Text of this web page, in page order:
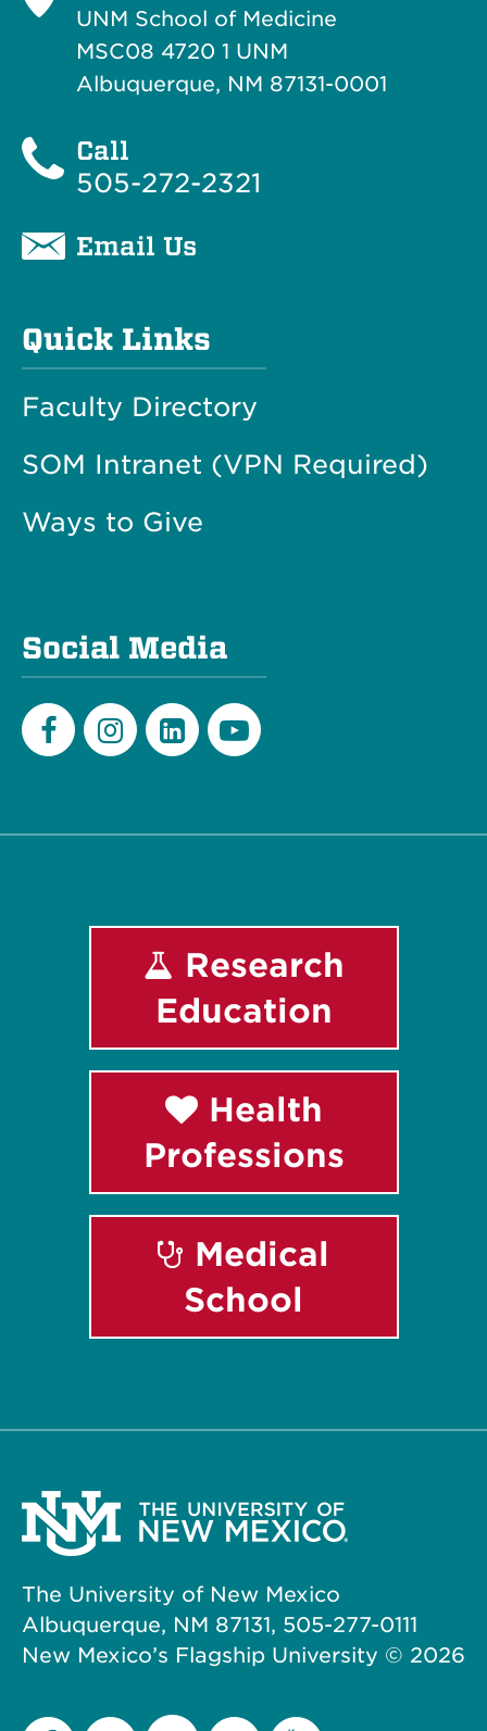
UNM School of Medicine
MSC08 4720 1 UNM
Albuquerque, NM 87131-0001
Call
505-272-2321
Email Us
Quick Links
Faculty Directory
SOM Intranet (VPN Required)
Ways to Give
Social Media
Research
Education
Health
Professions
Medical
School
The University of New Mexico
Albuquerque, NM 87131, 505-277-0111
New Mexico’s Flagship University © 2026